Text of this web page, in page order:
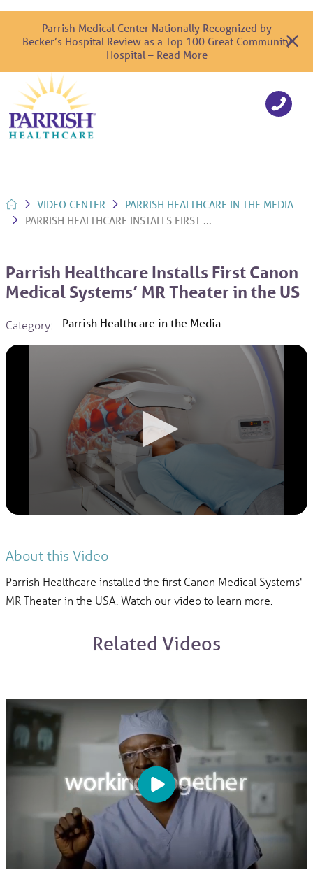
Parrish Medical Center Nationally Recognized by
Becker’s Hospital Review as a Top 100 Great Community
Hospital – Read More
VIDEO CENTER
PARRISH HEALTHCARE IN THE MEDIA
PARRISH HEALTHCARE INSTALLS FIRST ...
Parrish Healthcare Installs First Canon
Medical Systems’ MR Theater in the US
Category: Parrish Healthcare in the Media
About this Video
Parrish Healthcare installed the first Canon Medical Systems'
MR Theater in the USA. Watch our video to learn more.
Related Videos